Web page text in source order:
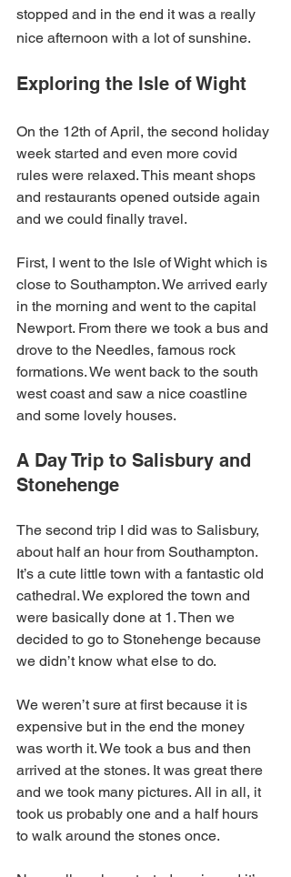
stopped and in the end it was a really
nice afternoon with a lot of sunshine.
Exploring the Isle of Wight
On the 12th of April, the second holiday
week started and even more covid
rules were relaxed. This meant shops
and restaurants opened outside again
and we could finally travel.
First, I went to the Isle of Wight which is
close to Southampton. We arrived early
in the morning and went to the capital
Newport. From there we took a bus and
drove to the Needles, famous rock
formations. We went back to the south
west coast and saw a nice coastline
and some lovely houses.
A Day Trip to Salisbury and
Stonehenge
The second trip I did was to Salisbury,
about half an hour from Southampton.
It’s a cute little town with a fantastic old
cathedral. We explored the town and
were basically done at 1. Then we
decided to go to Stonehenge because
we didn’t know what else to do.
We weren’t sure at first because it is
expensive but in the end the money
was worth it. We took a bus and then
arrived at the stones. It was great there
and we took many pictures. All in all, it
took us probably one and a half hours
to walk around the stones once.